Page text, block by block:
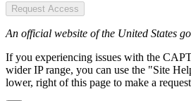
Request Access
An official website of the United States
If you experiencing issues with the
wider IP range, you can use the "Site
lower, right of this page to make a